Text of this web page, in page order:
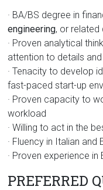
· BA/BS degree in
engineering, or related
· Proven analytical
attention to details
· Tenacity to develop
fast-paced start-up
· Proven capacity to
workload
· Willing to act in the
· Fluency in Italian and
· Proven experience in
PREFERRED